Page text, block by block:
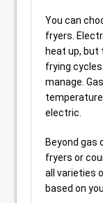
You can
fryers.
heat up, but
frying
manage.
electric.
Beyond gas
fryers or
all varieties
based on